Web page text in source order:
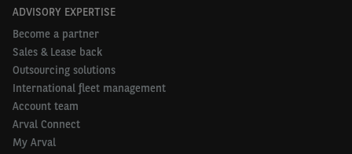
ADVISORY EXPERTISE
Become a partner
Sales & Lease back
Outsourcing solutions
International fleet management
Account team
Arval Connect
My Arval